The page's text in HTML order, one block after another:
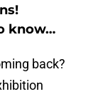
know…
back?